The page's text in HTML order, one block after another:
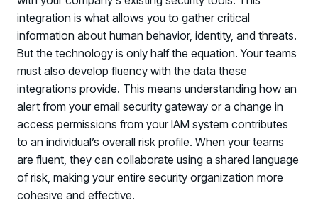
integration is what allows you to gather critical
information about human behavior, identity, and threats.
But the technology is only half the equation. Your teams
must also develop fluency with the data these
integrations provide. This means understanding how an
alert from your email security gateway or a change in
access permissions from your IAM system contributes
to an individual’s overall risk profile. When your teams
are fluent, they can collaborate using a shared language
of risk, making your entire security organization more
cohesive and effective.